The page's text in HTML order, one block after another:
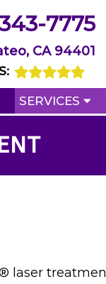
7775
CA 94401
SERVICES
laser